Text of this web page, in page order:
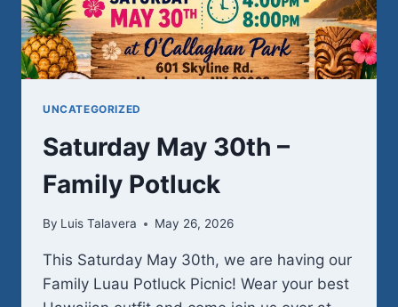
UNCATEGORIZED
Saturday May 30th –
Family Potluck
By Luis Talavera May 26, 2026
This Saturday May 30th, we are having our
Family Luau Potluck Picnic! Wear your best